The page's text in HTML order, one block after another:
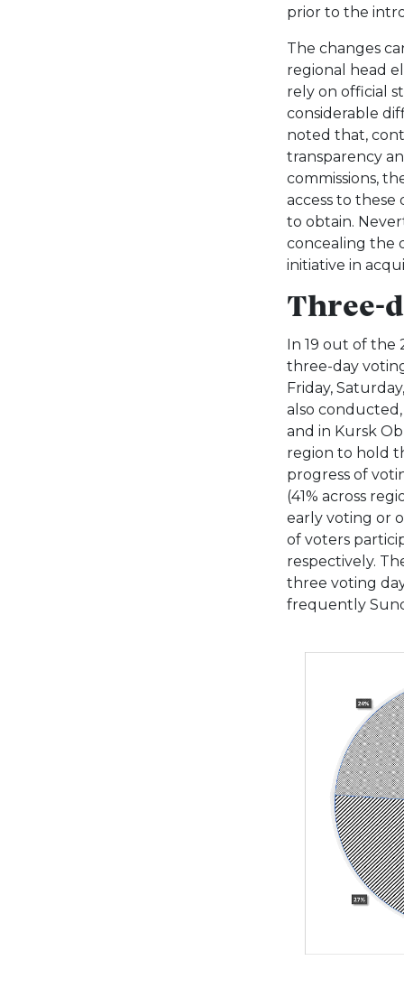
prior to the
The changes
regional head
rely on official
considerable
noted that,
transparency
commissions,
access to
to obtain.
concealing the
initiative in
Three-
In 19 out of the
three-day
Friday,
also
and in Kursk
region to hold
progress of
(41% across
early voting or
of voters
respectively.
three voting
frequently